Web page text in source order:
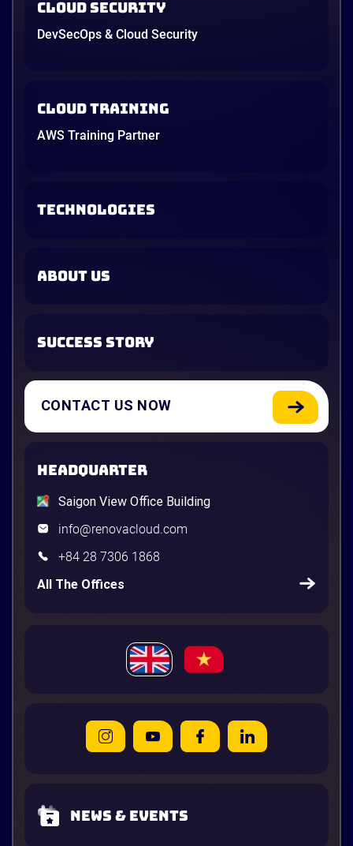
Cloud Security
DevSecOps & Cloud Security
Cloud Training
AWS Training Partner
TECHNOLOGIES
ABOUT US
SUCCESS STORY
CONTACT US NOW
HEADQUARTER
Saigon View Office Building
info@renovacloud.com
+84 28 7306 1868
All The Offices
News & Events